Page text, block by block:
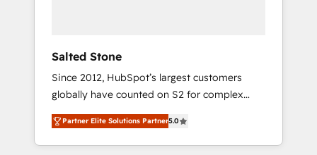
Salted Stone
Since 2012, HubSpot’s largest customers
globally have counted on S2 for complex
migrations, change management, systems
integration, and creative solutions that
deliver measurable impact and transform
Partner Elite Solutions Partner5.0